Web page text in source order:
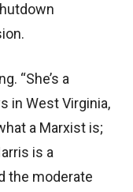
“She’s a
in West Virginia,
a Marxist is;
is a
the moderate